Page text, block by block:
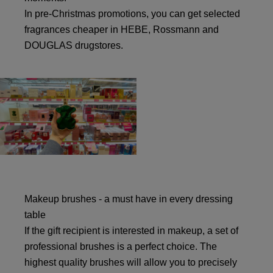
In pre-Christmas promotions, you can get selected
fragrances cheaper in HEBE, Rossmann and
DOUGLAS drugstores.
Makeup brushes - a must have in every dressing
table
If the gift recipient is interested in makeup, a set of
professional brushes is a perfect choice. The
highest quality brushes will allow you to precisely